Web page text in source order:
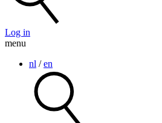
Log in
menu
nl /en